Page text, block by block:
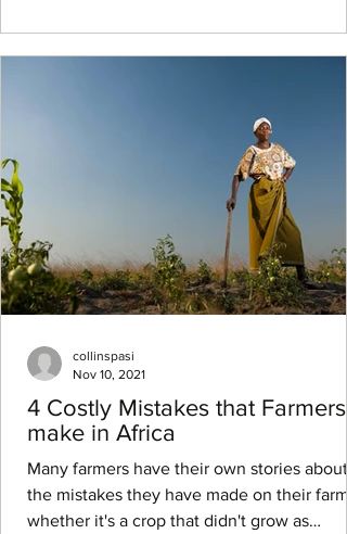
4 Costly Mistakes that Farmers
make in Africa
Many farmers have their own stories about
the mistakes they have made on their farm,
whether it's a crop that didn't grow as
collinspasi
Nov 10, 2021